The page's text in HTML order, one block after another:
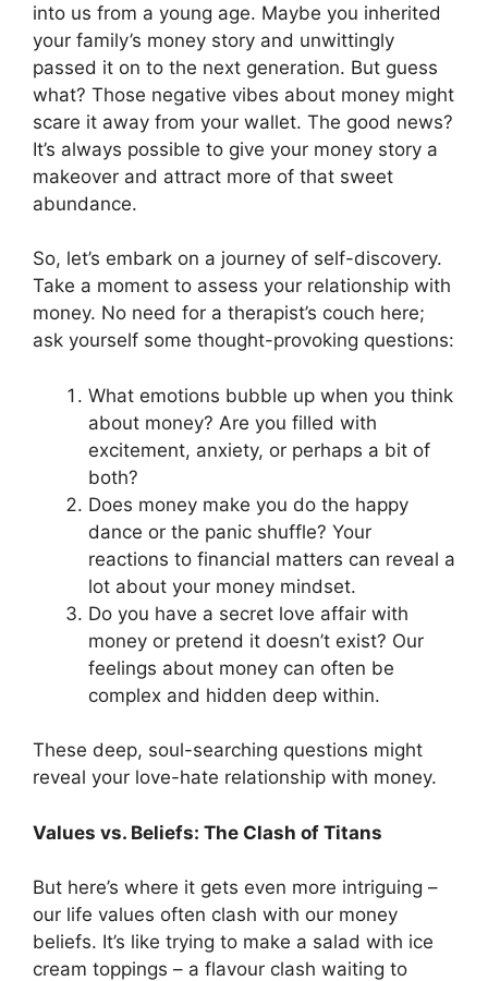
into us from a young age. Maybe you inherited
your family’s money story and unwittingly
passed it on to the next generation. But guess
what? Those negative vibes about money might
scare it away from your wallet. The good news?
It’s always possible to give your money story a
makeover and attract more of that sweet
abundance.
So, let’s embark on a journey of self-discovery.
Take a moment to assess your relationship with
money. No need for a therapist’s couch here;
ask yourself some thought-provoking questions:
What emotions bubble up when you think
about money? Are you filled with
excitement, anxiety, or perhaps a bit of
both?
Does money make you do the happy
dance or the panic shuffle? Your
reactions to financial matters can reveal a
lot about your money mindset.
Do you have a secret love affair with
money or pretend it doesn’t exist? Our
feelings about money can often be
complex and hidden deep within.
These deep, soul-searching questions might
reveal your love-hate relationship with money.
Values vs. Beliefs: The Clash of Titans
But here’s where it gets even more intriguing –
our life values often clash with our money
beliefs. It’s like trying to make a salad with ice
cream toppings – a flavour clash waiting to